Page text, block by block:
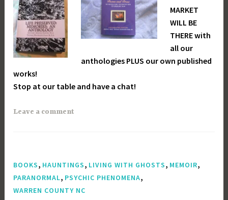
MARKET
WILL BE
THERE with
all our
anthologies PLUS our own published
works!
Stop at our table and have a chat!
Leave a comment
BOOKS, HAUNTINGS, LIVING WITH GHOSTS, MEMOIR,
PARANORMAL, PSYCHIC PHENOMENA,
WARREN COUNTY NC